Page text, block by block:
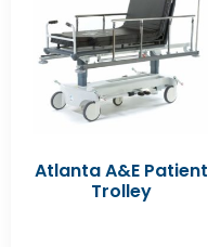
Atlanta A&E Patient
Trolley